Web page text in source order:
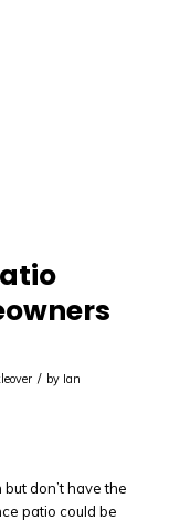
/ by Ian
don’t have the
patio could be